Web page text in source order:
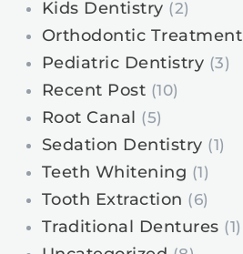
Kids Dentistry (2)
Orthodontic Treatment
Pediatric Dentistry (3)
Recent Post (10)
Root Canal (5)
Sedation Dentistry (1)
Teeth Whitening (1)
Tooth Extraction (6)
Traditional Dentures (1)